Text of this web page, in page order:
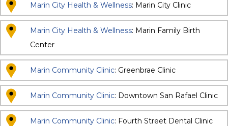
Marin City Health & Wellness: Marin City Clinic
Marin City Health & Wellness: Marin Family Birth
Center
Marin Community Clinic: Greenbrae Clinic
Marin Community Clinic: Downtown San Rafael Clinic
Marin Community Clinic: Fourth Street Dental Clinic